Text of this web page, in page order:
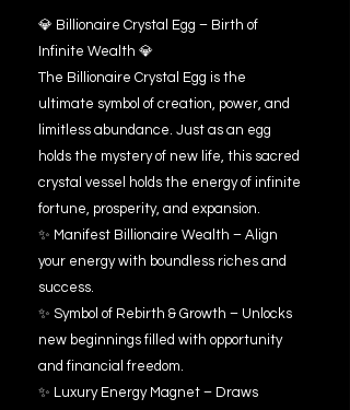
💎 Billionaire Crystal Egg – Birth of
Infinite Wealth 💎
The Billionaire Crystal Egg is the
ultimate symbol of creation, power, and
limitless abundance. Just as an egg
holds the mystery of new life, this sacred
crystal vessel holds the energy of infinite
fortune, prosperity, and expansion.
✨ Manifest Billionaire Wealth – Align
your energy with boundless riches and
success.
✨ Symbol of Rebirth & Growth – Unlocks
new beginnings filled with opportunity
and financial freedom.
✨ Luxury Energy Magnet – Draws